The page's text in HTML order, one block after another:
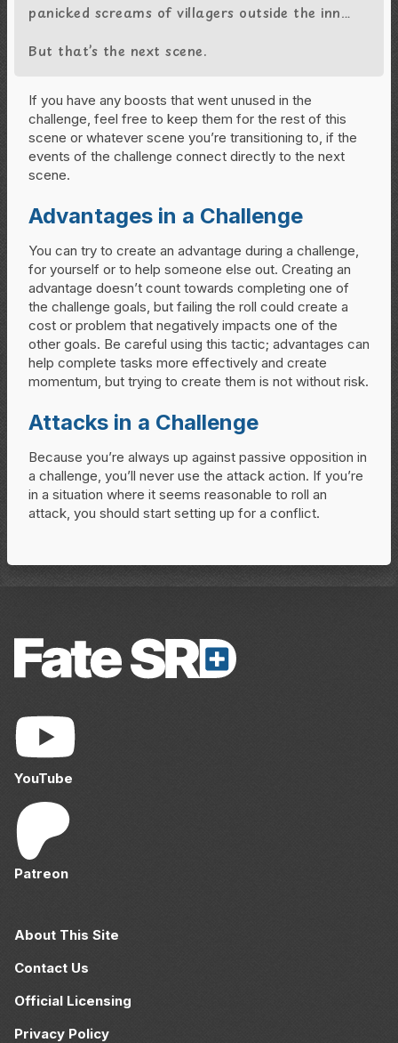
panicked screams of villagers outside the inn…
But that’s the next scene.
If you have any boosts that went unused in the
challenge, feel free to keep them for the rest of this
scene or whatever scene you’re transitioning to, if the
events of the challenge connect directly to the next
scene.
Advantages in a Challenge
You can try to create an advantage during a challenge,
for yourself or to help someone else out. Creating an
advantage doesn’t count towards completing one of
the challenge goals, but failing the roll could create a
cost or problem that negatively impacts one of the
other goals. Be careful using this tactic; advantages can
help complete tasks more effectively and create
momentum, but trying to create them is not without risk.
Attacks in a Challenge
Because you’re always up against passive opposition in
a challenge, you’ll never use the attack action. If you’re
in a situation where it seems reasonable to roll an
attack, you should start setting up for a conflict.
YouTube
Patreon
About This Site
Contact Us
Official Licensing
Privacy Policy